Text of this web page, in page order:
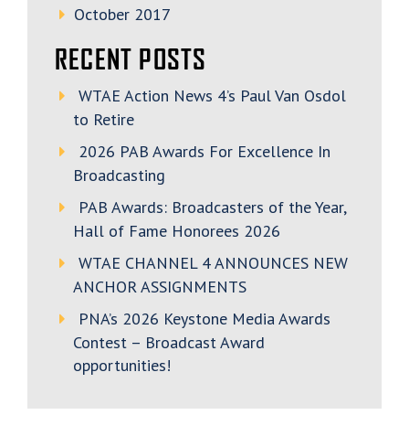
October 2017
RECENT POSTS
WTAE Action News 4’s Paul Van Osdol
to Retire
2026 PAB Awards For Excellence In
Broadcasting
PAB Awards: Broadcasters of the Year,
Hall of Fame Honorees 2026
WTAE CHANNEL 4 ANNOUNCES NEW
ANCHOR ASSIGNMENTS
PNA’s 2026 Keystone Media Awards
Contest – Broadcast Award
opportunities!